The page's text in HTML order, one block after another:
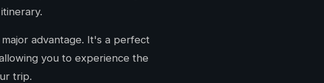
advantage. It's a perfect
you to experience the
trip.